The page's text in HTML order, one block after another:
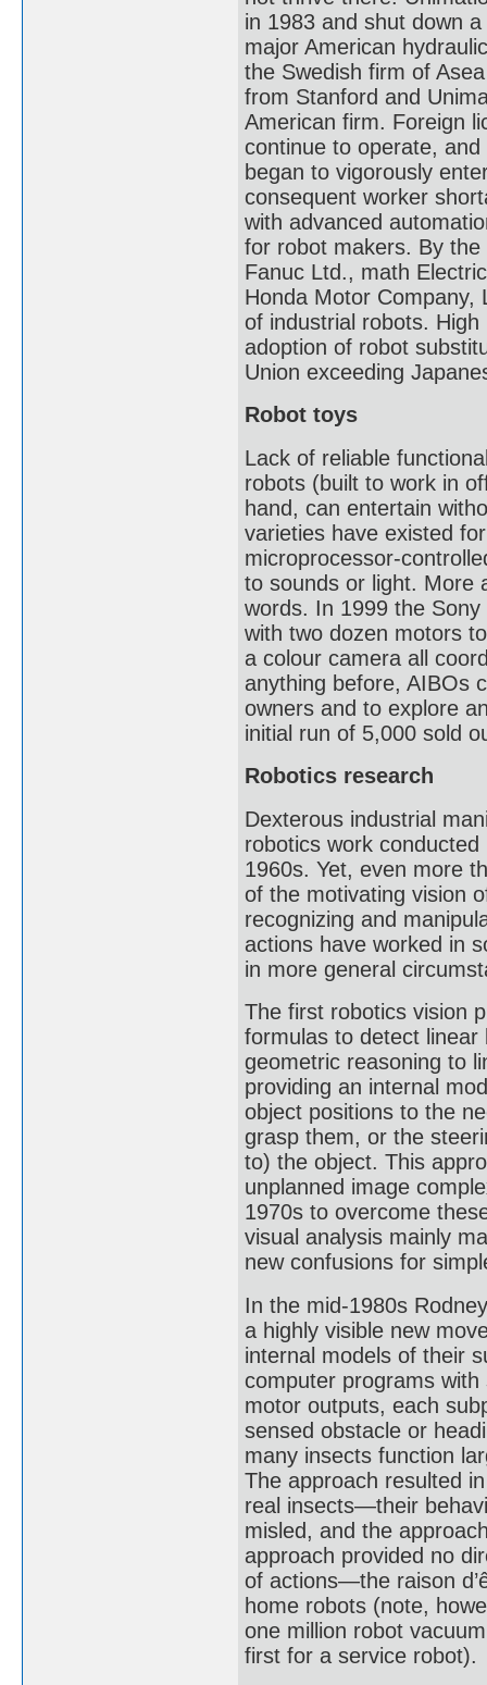
in 1983 and shut down
major American
the Swedish firm of
from Stanford and
American firm. Foreign
continue to operate,
began to vigorously
consequent worker
with advanced
for robot makers. By
Fanuc Ltd., math
Honda Motor
of industrial robots.
adoption of robot
Union exceeding
Robot toys
Lack of reliable
robots (built to work in
hand, can entertain
varieties have existed
microprocessor-
to sounds or light. More
words. In 1999 the
with two dozen motors
a colour camera all
anything before, AIBOs
owners and to explore
initial run of 5,000 sold
Robotics research
Dexterous industrial
robotics work
1960s. Yet, even more
of the motivating vision
recognizing and
actions have worked in
in more general
The first robotics vision
formulas to detect
geometric reasoning to
providing an internal
object positions to the
grasp them, or the
to) the object. This
unplanned image
1970s to overcome
visual analysis mainly
new confusions for
In the mid-1980s
a highly visible new
internal models of their
computer programs
motor outputs, each
sensed obstacle or
many insects function
The approach resulted
real insects—their
misled, and the
approach provided no
of actions—the raison
home robots (note,
one million robot
first for a service robot).